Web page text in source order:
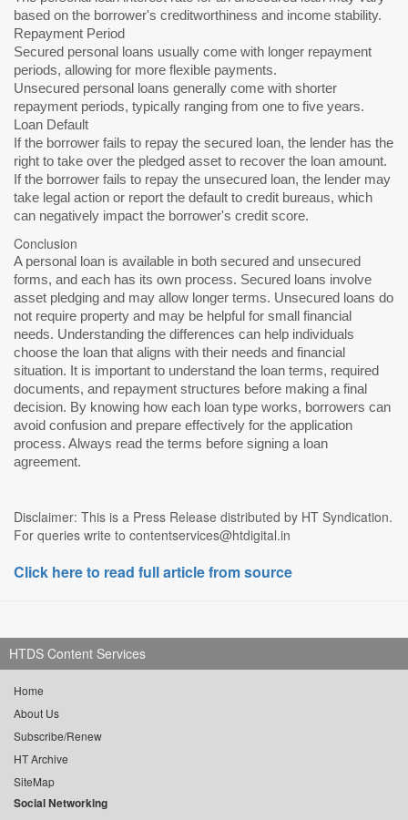
based on the borrower's creditworthiness and income stability.
Repayment Period
Secured personal loans usually come with longer repayment
periods, allowing for more flexible payments.
Unsecured personal loans generally come with shorter
repayment periods, typically ranging from one to five years.
Loan Default
If the borrower fails to repay the secured loan, the lender has the
right to take over the pledged asset to recover the loan amount.
If the borrower fails to repay the unsecured loan, the lender may
take legal action or report the default to credit bureaus, which
can negatively impact the borrower's credit score.
Conclusion
A personal loan is available in both secured and unsecured
forms, and each has its own process. Secured loans involve
asset pledging and may allow longer terms. Unsecured loans do
not require property and may be helpful for small financial
needs. Understanding the differences can help individuals
choose the loan that aligns with their needs and financial
situation. It is important to understand the loan terms, required
documents, and repayment structures before making a final
decision. By knowing how each loan type works, borrowers can
avoid confusion and prepare effectively for the application
process. Always read the terms before signing a loan
agreement.
Disclaimer: This is a Press Release distributed by HT Syndication.
For queries write to contentservices@htdigital.in
Click here to read full article from source
HTDS Content Services
Home
About Us
Subscribe/Renew
HT Archive
SiteMap
Social Networking